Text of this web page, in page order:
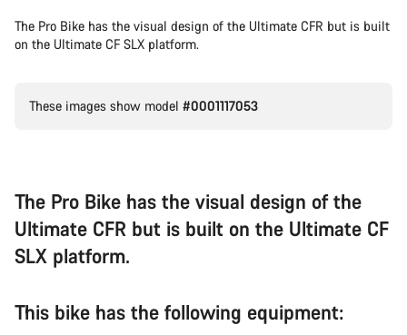
The Pro Bike has the visual design of the Ultimate CFR but is built
on the Ultimate CF SLX platform.
These images show model #0001117053
The Pro Bike has the visual design of the
Ultimate CFR but is built on the Ultimate CF
SLX platform.
This bike has the following equipment: